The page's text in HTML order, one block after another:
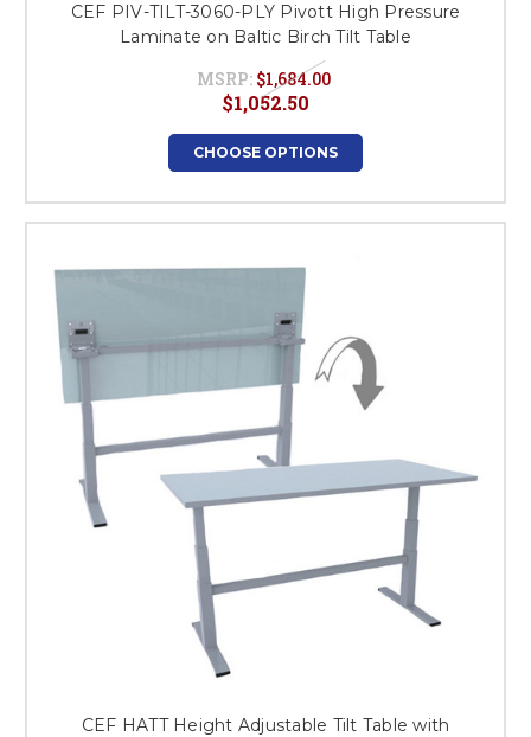
CEF PIV-TILT-3060-PLY Pivott High Pressure
Laminate on Baltic Birch Tilt Table
MSRP: $1,684.00
$1,052.50
CHOOSE OPTIONS
CEF HATT Height Adjustable Tilt Table with